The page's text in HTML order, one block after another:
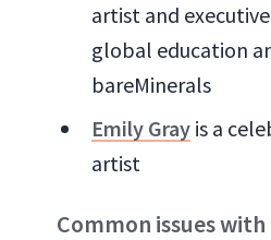
artist and
global education
bareMinerals
Emily Gray is a
artist
Common issues